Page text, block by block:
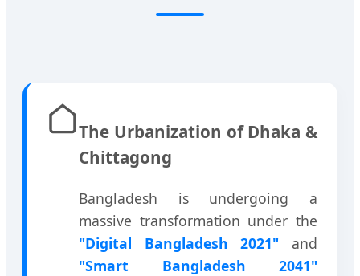
The Urbanization of Dhaka &
Chittagong
Bangladesh is undergoing a
massive transformation under the
"Digital Bangladesh 2021" and
"Smart Bangladesh 2041"